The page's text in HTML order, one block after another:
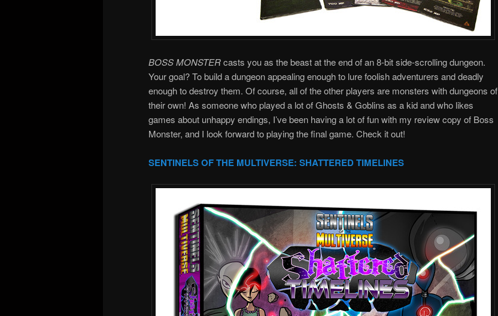
BOSS MONSTERcasts you as the beast at the end of an 8-bit side-scrolling dungeon.
Your goal? To build a dungeon appealing enough to lure foolish adventurers and deadly
enough to destroy them. Of course, all of the other players are monsters with dungeons of
their own! As someone who played a lot of Ghosts & Goblins as a kid and who likes
games about unhappy endings, I’ve been having a lot of fun with my review copy of Boss
Monster, and I look forward to playing the final game. Check it out!
SENTINELS OF THE MULTIVERSE: SHATTERED TIMELINES